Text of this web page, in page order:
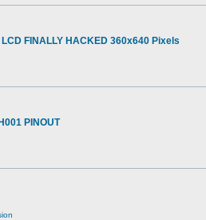
FINALLY HACKED 360x640 Pixels
PINOUT